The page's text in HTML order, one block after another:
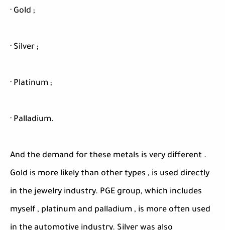
· Gold ;
· Silver ;
· Platinum ;
· Palladium.
And the demand for these metals is very different .
Gold is more likely than other types , is used directly
in the jewelry industry. PGE group, which includes
myself , platinum and palladium , is more often used
in the automotive industry. Silver was also